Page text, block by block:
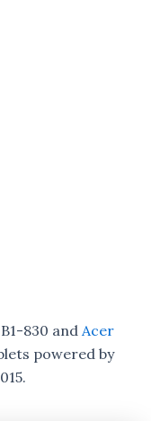
830 and Acer
powered by